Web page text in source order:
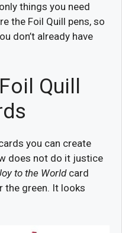
things you need
the Foil Quill pens, so
don’t already have
Quill
you can create
does not do it justice
to the Worldcard
the green. It looks